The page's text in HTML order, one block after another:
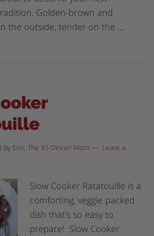
Golden-brown and
the outside, tender on the …
by Erin, The $5 Dinner Mom
Leave a
Slow Cooker Ratatouille is a
comforting, veggie packed
dish that's so easy to
prepare! Slow Cooker